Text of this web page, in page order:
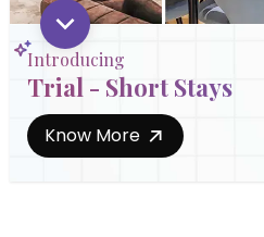
Introducing
Trial - Short Stays
Know More